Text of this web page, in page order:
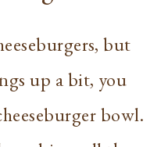
but
up a bit, you
bowl.